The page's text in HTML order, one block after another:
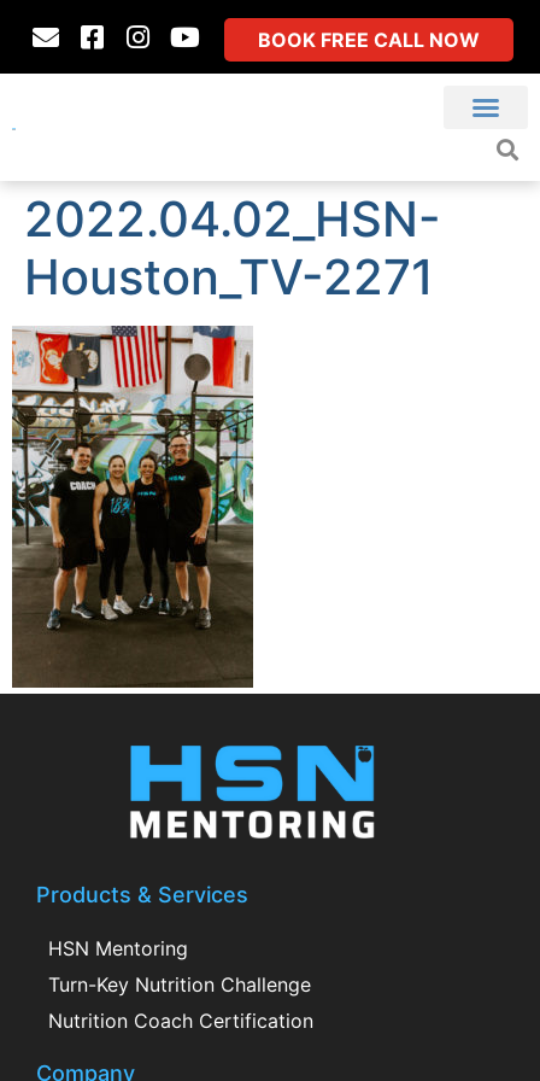
BOOK FREE CALL NOW
2022.04.02_HSN-
Houston_TV-2271
Products & Services
HSN Mentoring
Turn-Key Nutrition Challenge
Nutrition Coach Certification
Company